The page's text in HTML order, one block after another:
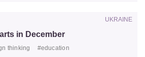
UKRAINE
in December
thinking #education